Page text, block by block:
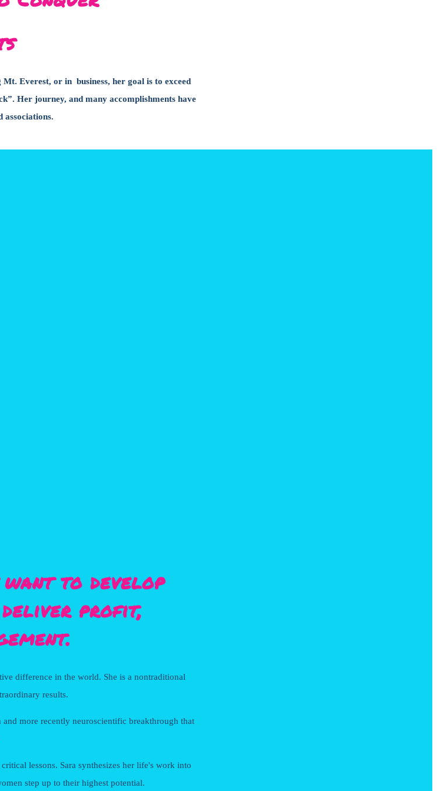
Everest, or in business, her goal is to exceed
Her journey, and many accomplishments have
associations.
to develop
profit,
difference in the world. She is a nontraditional
results.
more recently neuroscientific breakthrough that
lessons. Sara synthesizes her life's work into
step up to their highest potential.